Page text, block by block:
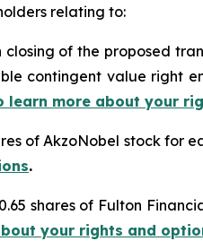
relating to:
closing of the proposed
contingent value right
learn more about your
of AkzoNobel stock for
.
shares of Fulton
your rights and